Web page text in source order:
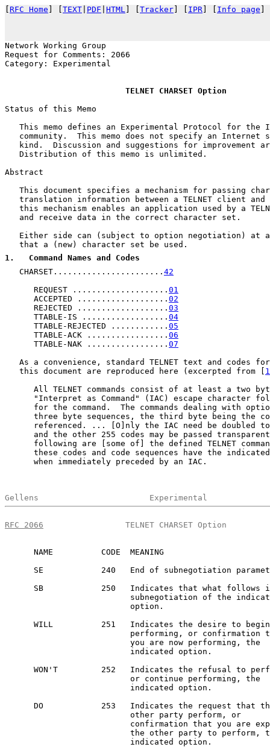
RFC Home TEXT PDF HTML Tracker IPR Info page
Network Working Group
Request for Comments: 2066
Category: Experimental
TELNET CHARSET Option
Status of this Memo
This memo defines an Experimental Protocol for the
community.  This memo does not specify an Internet
kind.  Discussion and suggestions for improvement
   Distribution of this memo is unlimited.
Abstract
This document specifies a mechanism for passing
translation information between a TELNET client and
this mechanism enables an application used by a
   and receive data in the correct character set.
Either side can (subject to option negotiation) at
   that a (new) character set be used.
1.   Command Names and Codes
   CHARSET.......................
42
      REQUEST ....................
01
      ACCEPTED ...................
02
      REJECTED ...................
03
      TTABLE-IS ..................
04
      TTABLE-REJECTED ............
05
      TTABLE-ACK .................
06
      TTABLE-NAK .................
07
As a convenience, standard TELNET text and codes
   this document are reproduced here (excerpted from [
1
All TELNET commands consist of at least a two
"Interpret as Command" (IAC) escape character
for the command.  The commands dealing with
three byte sequences, the third byte being the
referenced. ... [O]nly the IAC need be doubled
and the other 255 codes may be passed
following are [some of] the defined TELNET
these codes and code sequences have the
      when immediately preceded by an IAC.
Gellens                       Experimental
RFC 2066
TELNET CHARSET Option
      NAME          CODE  MEANING
SE            240   End of subnegotiation
SB            250   Indicates that what follows
subnegotiation of the
                          option.
      WILL          251   Indicates the desire to begin
performing, or confirmation
                          you are now performing, the
                          indicated option.
WON'T         252   Indicates the refusal to
                          or continue performing, the
                          indicated option.
DO            253   Indicates the request that
                          other party perform, or
confirmation that you are
the other party to perform,
                          indicated option.